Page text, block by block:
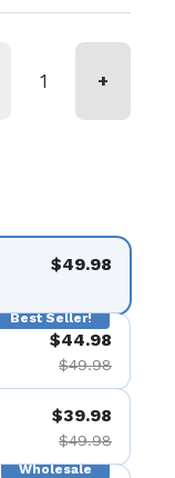
+
$49.98
Best Seller!
$44.98
$49.98
$39.98
$49.98
Wholesale